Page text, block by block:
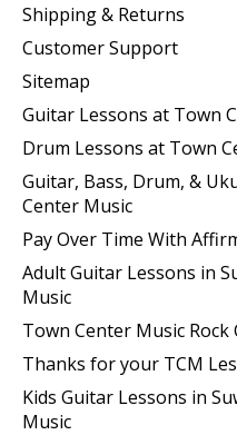
Shipping & Returns
Customer Support
Sitemap
Guitar Lessons at Town
Drum Lessons at Town
Guitar, Bass, Drum, &
Center Music
Pay Over Time With
Adult Guitar Lessons in
Music
Town Center Music Rock
Thanks for your TCM
Kids Guitar Lessons in
Music